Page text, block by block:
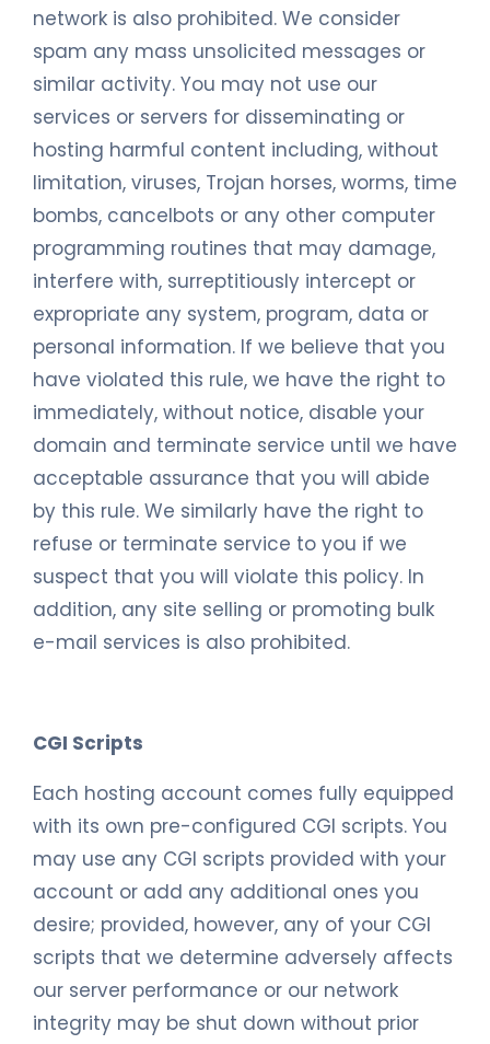
network is also prohibited. We consider
spam any mass unsolicited messages or
similar activity. You may not use our
services or servers for disseminating or
hosting harmful content including, without
limitation, viruses, Trojan horses, worms, time
bombs, cancelbots or any other computer
programming routines that may damage,
interfere with, surreptitiously intercept or
expropriate any system, program, data or
personal information. If we believe that you
have violated this rule, we have the right to
immediately, without notice, disable your
domain and terminate service until we have
acceptable assurance that you will abide
by this rule. We similarly have the right to
refuse or terminate service to you if we
suspect that you will violate this policy. In
addition, any site selling or promoting bulk
e-mail services is also prohibited.
CGI Scripts
Each hosting account comes fully equipped
with its own pre-configured CGI scripts. You
may use any CGI scripts provided with your
account or add any additional ones you
desire; provided, however, any of your CGI
scripts that we determine adversely affects
our server performance or our network
integrity may be shut down without prior